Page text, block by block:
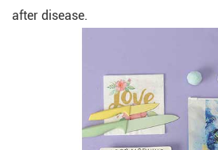
after disease.